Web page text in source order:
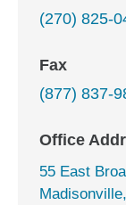
(270) 825-
Fax
(877) 837-
Office
55 East